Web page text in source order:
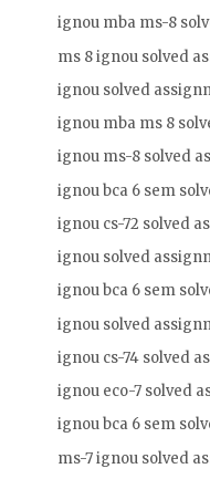
ignou mba ms-8
ms 8 ignou solved
ignou solved
ignou mba ms 8
ignou ms-8 solved
ignou bca 6 sem
ignou cs-72 solved
ignou solved
ignou bca 6 sem
ignou solved
ignou cs-74 solved
ignou eco-7 solved
ignou bca 6 sem
ms-7 ignou solved